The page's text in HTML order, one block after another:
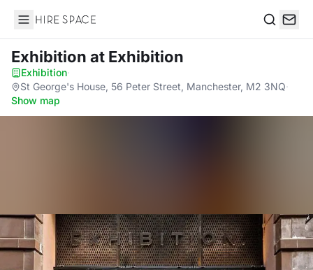
Hire Space
Exhibition at Exhibition
Exhibition·
St George's House, 56 Peter Street, Manchester, M2 3NQ·
Show map